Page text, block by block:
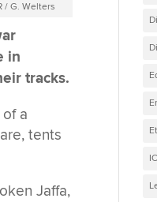
/ G. Welters
in
tracks.
a
tents
Jaffa,